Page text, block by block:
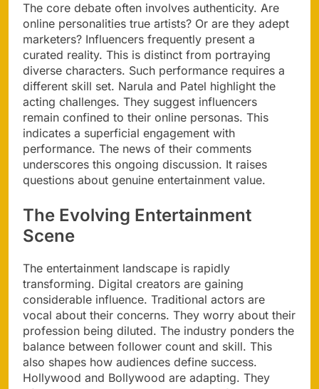
The core debate often involves authenticity. Are
online personalities true artists? Or are they adept
marketers? Influencers frequently present a
curated reality. This is distinct from portraying
diverse characters. Such performance requires a
different skill set. Narula and Patel highlight the
acting challenges. They suggest influencers
remain confined to their online personas. This
indicates a superficial engagement with
performance. The news of their comments
underscores this ongoing discussion. It raises
questions about genuine entertainment value.
The Evolving Entertainment
Scene
The entertainment landscape is rapidly
transforming. Digital creators are gaining
considerable influence. Traditional actors are
vocal about their concerns. They worry about their
profession being diluted. The industry ponders the
balance between follower count and skill. This
also shapes how audiences define success.
Hollywood and Bollywood are adapting. They